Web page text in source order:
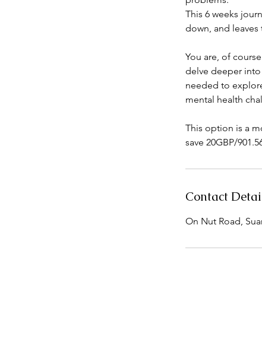
This 6 weeks
down, and
You are, of
delve deeper
needed to
mental health
This option is a
save 20GBP/
Contact
On Nut Road,